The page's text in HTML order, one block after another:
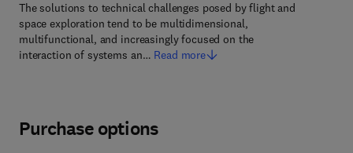
The solutions to technical challenges posed by flight and
space exploration tend to be multidimensional,
multifunctional, and increasingly focused on the
interaction of systems an… Read more
Purchase options